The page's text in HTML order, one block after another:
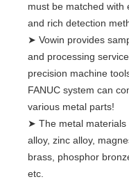
must be matched with
and rich detection
➤ Vowin provides
and processing
precision machine
FANUC system can
various metal parts!
➤ The metal materials
alloy, zinc alloy,
brass, phosphor
etc.